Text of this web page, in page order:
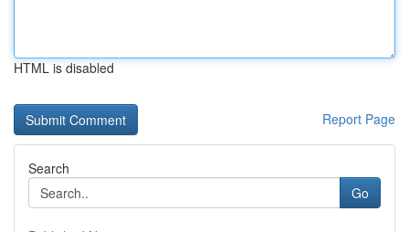
HTML is disabled
Report Page
Search
Go